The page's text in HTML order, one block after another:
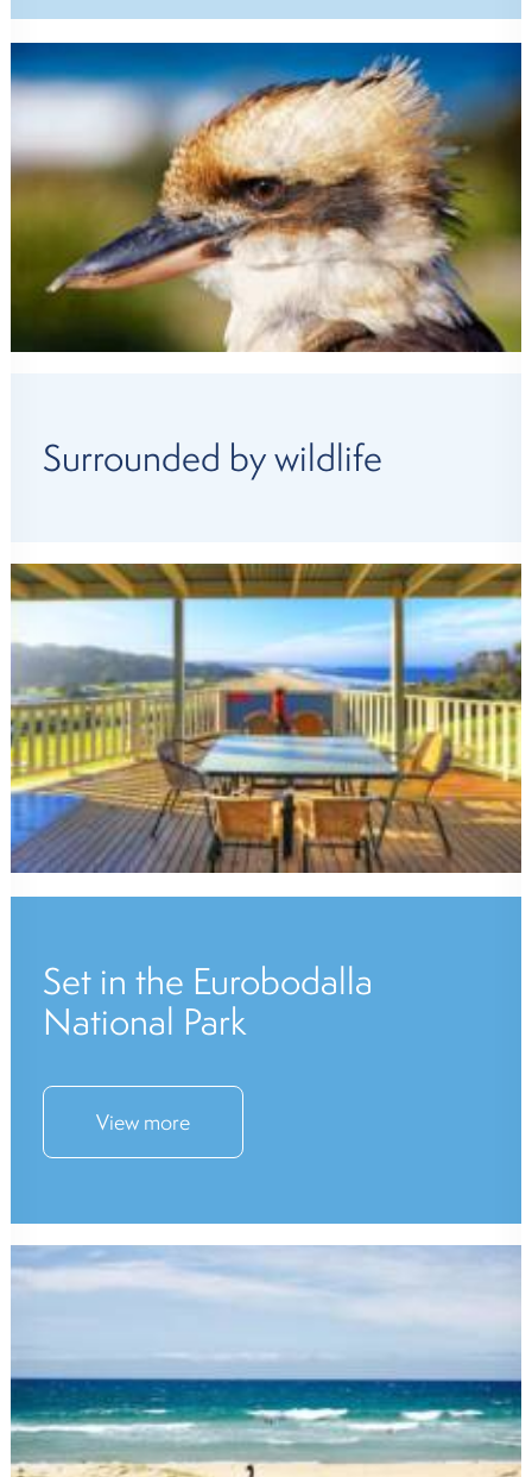
Surrounded by wildlife
Set in the Eurobodalla
National Park
View more